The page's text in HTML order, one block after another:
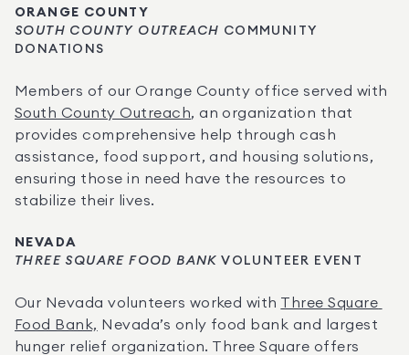
ORANGE COUNTY
SOUTH COUNTY OUTREACH COMMUNITY
DONATIONS
South County Outreach, an organization that
provides comprehensive help through cash
assistance, food support, and housing solutions,
ensuring those in need have the resources to
stabilize their lives.
NEVADA
THREE SQUARE FOOD BANK VOLUNTEER EVENT
Our Nevada volunteers worked with Three Square
Food Bank, Nevada’s only food bank and largest
hunger relief organization. Three Square offers